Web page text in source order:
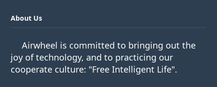
About Us
Airwheel is committed to bringing out the
joy of technology, and to practicing our
cooperate culture: "Free Intelligent Life".